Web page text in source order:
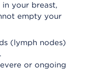
your breast,
empty your
(lymph nodes)
or ongoing